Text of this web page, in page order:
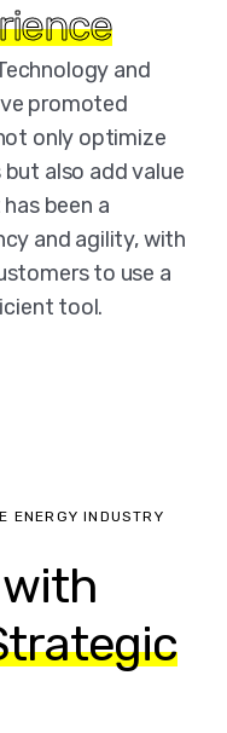
and
promoted
only optimize
also add value
been a
and agility, with
to use a
tool.
ENERGY INDUSTRY